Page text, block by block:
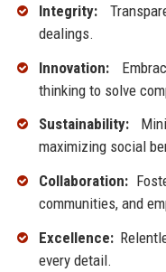
Integrity:
dealings.
Innovation:
thinking to solve
Sustainability:
maximizing social
Collaboration:
communities, and
Excellence:
every detail.